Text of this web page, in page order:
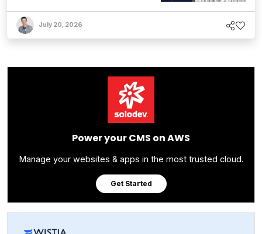
July 20, 2026
Power your CMS on AWS
Manage your websites & apps in the most trusted cloud.
Get Started